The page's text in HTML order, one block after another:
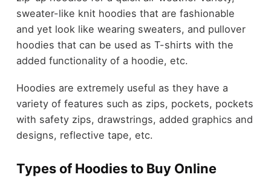
sweater-like knit hoodies that are fashionable
and yet look like wearing sweaters, and pullover
hoodies that can be used as T-shirts with the
added functionality of a hoodie, etc.
Hoodies are extremely useful as they have a
variety of features such as zips, pockets, pockets
with safety zips, drawstrings, added graphics and
designs, reflective tape, etc.
Types of Hoodies to Buy Online